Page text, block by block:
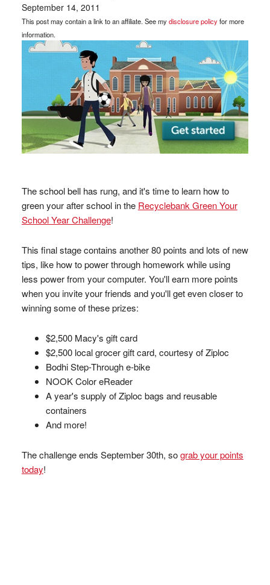
September 14, 2011
This post may contain a link to an affiliate. See mydisclosure policyfor more
information.
The school bell has rung, and it's time to learn how to
green your after school in the Recyclebank Green Your
School Year Challenge!
This final stage contains another 80 points and lots of new
tips, like how to power through homework while using
less power from your computer. You'll earn more points
when you invite your friends and you'll get even closer to
winning some of these prizes:
$2,500 Macy's gift card
$2,500 local grocer gift card, courtesy of Ziploc
Bodhi Step-Through e-bike
NOOK Color eReader
A year's supply of Ziploc bags and reusable
containers
And more!
The challenge ends September 30th, sograb your points
today!